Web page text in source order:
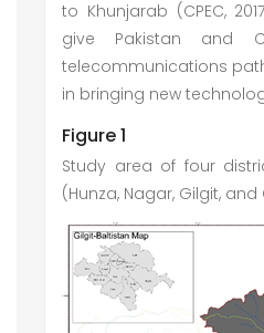
to Khunjarab (CPEC,
give Pakistan and
telecommunications
in bringing new
Figure 1
Study area of four
(Hunza, Nagar, Gilgit, and